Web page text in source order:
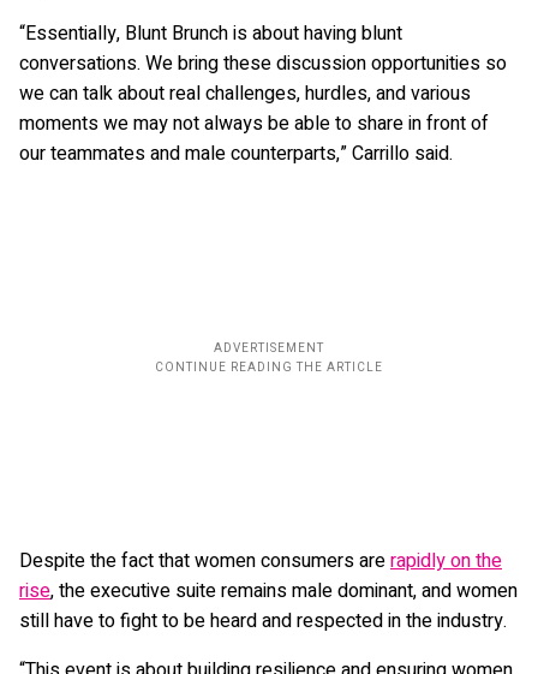
“Essentially, Blunt Brunch is about having blunt
conversations. We bring these discussion opportunities so
we can talk about real challenges, hurdles, and various
moments we may not always be able to share in front of
our teammates and male counterparts,” Carrillo said.
Despite the fact that women consumers arerapidly on the
rise, the executive suite remains male dominant, and women
still have to fight to be heard and respected in the industry.